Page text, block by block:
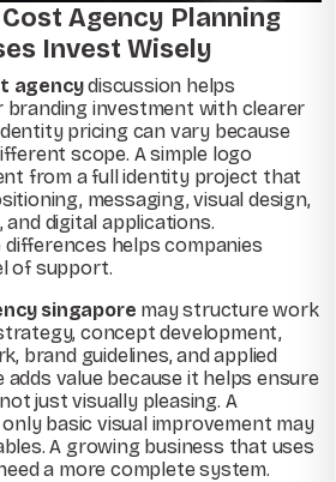
Agency Planning
Invest Wisely
agencydiscussion helps
branding investment with clearer
pricing can vary because
scope. A simple logo
from a full identity project that
messaging, visual design,
and digital applications.
helps companies
of support.
singapore may structure work
concept development,
brand guidelines, and applied
adds value because it helps ensure
just visually pleasing. A
basic visual improvement may
A growing business that uses
a more complete system.